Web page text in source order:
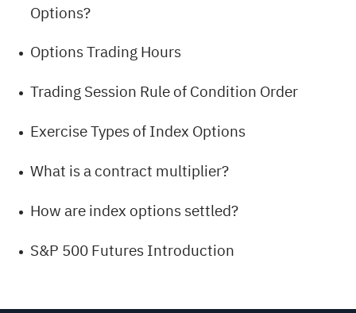
Options?
Options Trading Hours
Trading Session Rule of Condition Order
Exercise Types of Index Options
What is a contract multiplier?
How are index options settled?
S&P 500 Futures Introduction